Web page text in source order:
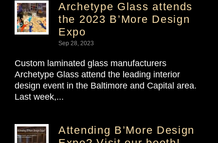
Archetype Glass attends
the 2023 B’More Design
Expo
Sep 28, 2023
Custom laminated glass manufacturers
Archetype Glass attend the leading interior
design event in the Baltimore and Capital area.
Last week,...
Attending B’More Design